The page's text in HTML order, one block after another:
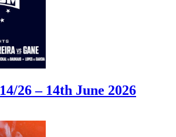
26 – 14th June 2026